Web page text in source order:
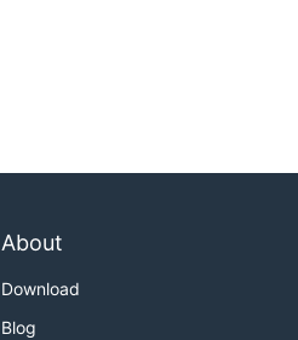
About
Download
Blog